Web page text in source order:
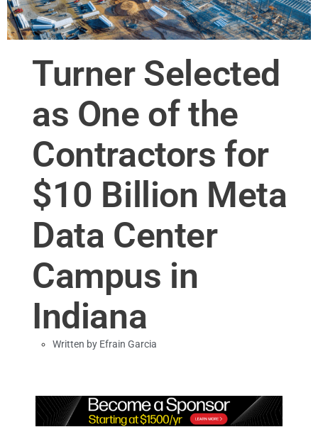
Turner Selected
as One of the
Contractors for
$10 Billion Meta
Data Center
Campus in
Indiana
Written by Efrain Garcia